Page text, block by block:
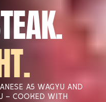
PROPER STEAK.
A5 Wagyu and
— cooked with